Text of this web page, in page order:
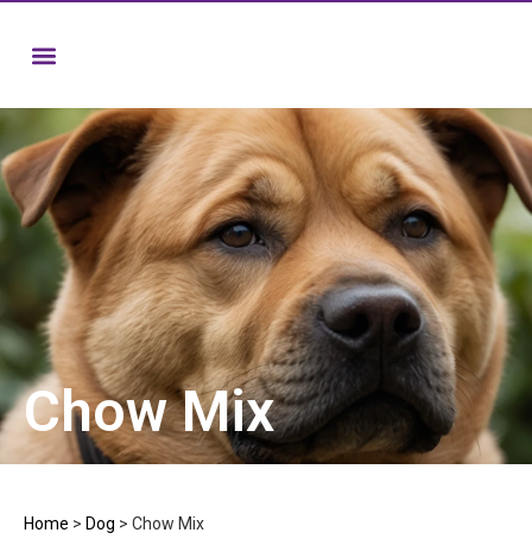
Chow Mix
Home > Dog > Chow Mix